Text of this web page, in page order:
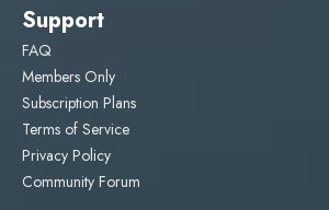
Support
FAQ
Members Only
Subscription Plans
Terms of Service
Privacy Policy
Community Forum